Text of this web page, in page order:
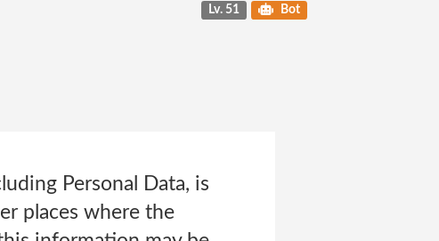
Lv. 51 Bot
Personal Data, is
places where the